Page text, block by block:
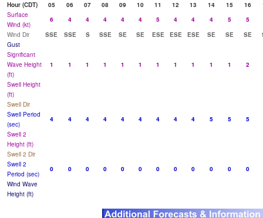
Hour (CDT)
05 06 07 08 09 10 11 12 13 14 15 16
Surface
Wind (kt)
6 4 4 4 4 4 5 4 4 4 5
5
Wind Dir
SSE SSE S SSE SE SE ESE ESE ESE SE SE SE
Gust
Significant
Wave Height
(ft)
1 1 1 1 1 1 1 1 1 1 1 2
Swell Height
(ft)
Swell Dir
Swell Period
(sec)
4 4 4 4 4 4 4 4 4 5 5
5
Swell 2
Height (ft)
Swell 2 Dir
Swell 2
Period (sec)
0 0 0 0 0 0 0 0 0 0 0
0
Wind Wave
Height (ft)